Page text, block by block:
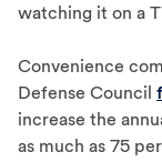
watching it on a
Convenience
Defense Council
increase the
as much as 75